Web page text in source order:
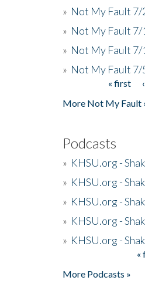
» Not My Fault 7/
» Not My Fault 7/
» Not My Fault 7/
» Not My Fault 7/
« first
More Not My Fault
Podcasts
» KHSU.org -
» KHSU.org -
» KHSU.org -
» KHSU.org -
» KHSU.org -
«
More Podcasts »